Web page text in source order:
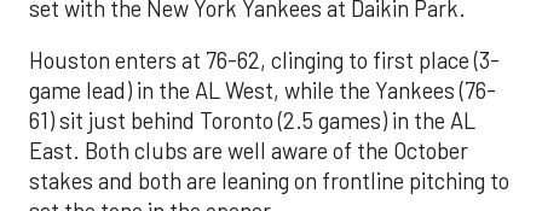
set with the New York Yankees at Daikin Park.
Houston enters at 76-62, clinging to first place (3-
game lead) in the AL West, while the Yankees (76-
61) sit just behind Toronto (2.5 games) in the AL
East. Both clubs are well aware of the October
stakes and both are leaning on frontline pitching to